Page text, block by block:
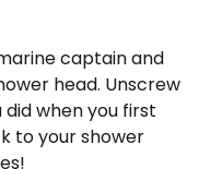
captain and
head. Unscrew
when you first
to your shower